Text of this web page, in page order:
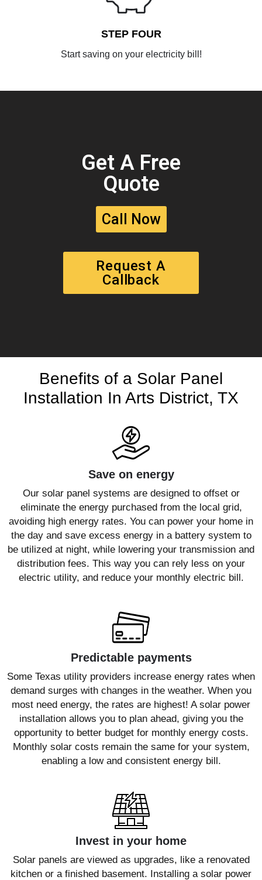
STEP FOUR
Start saving on your electricity bill!
Get A Free
Quote
Call Now
Request A
Callback
Benefits of a Solar Panel
Installation In Arts District, TX
Save on energy
Our solar panel systems are designed to offset or
eliminate the energy purchased from the local grid,
avoiding high energy rates. You can power your home in
the day and save excess energy in a battery system to
be utilized at night, while lowering your transmission and
distribution fees. This way you can rely less on your
electric utility, and reduce your monthly electric bill.
Predictable payments
Some Texas utility providers increase energy rates when
demand surges with changes in the weather. When you
most need energy, the rates are highest! A solar power
installation allows you to plan ahead, giving you the
opportunity to better budget for monthly energy costs.
Monthly solar costs remain the same for your system,
enabling a low and consistent energy bill.
Invest in your home
Solar panels are viewed as upgrades, like a renovated
kitchen or a finished basement. Installing a solar power